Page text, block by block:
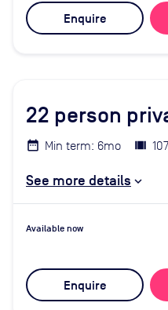
Enquire
22 person
Min term: 6mo
See more details
Available now
Enquire